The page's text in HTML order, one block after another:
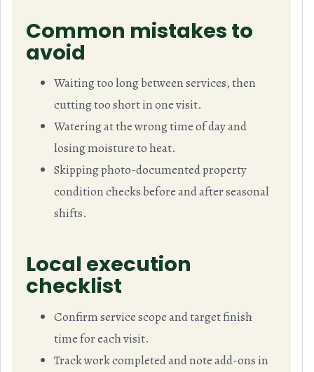
Common mistakes to
avoid
Waiting too long between services, then
cutting too short in one visit.
Watering at the wrong time of day and
losing moisture to heat.
Skipping photo-documented property
condition checks before and after seasonal
shifts.
Local execution
checklist
Confirm service scope and target finish
time for each visit.
Track work completed and note add-ons in